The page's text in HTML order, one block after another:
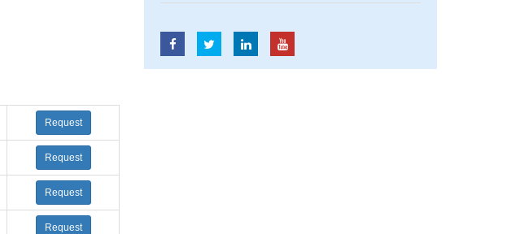
Request
Request
Request
Request